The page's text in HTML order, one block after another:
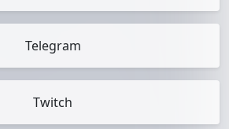
Telegram
Twitch